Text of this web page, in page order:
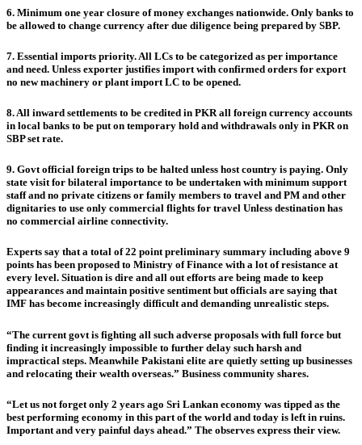
6. Minimum one year closure of money exchanges nationwide. Only banks to
be allowed to change currency after due diligence being prepared by SBP.
7. Essential imports priority. All LCs to be categorized as per importance
and need. Unless exporter justifies import with confirmed orders for export
no new machinery or plant import LC to be opened.
8. All inward settlements to be credited in PKR all foreign currency accounts
in local banks to be put on temporary hold and withdrawals only in PKR on
SBP set rate.
9. Govt official foreign trips to be halted unless host country is paying. Only
state visit for bilateral importance to be undertaken with minimum support
staff and no private citizens or family members to travel and PM and other
dignitaries to use only commercial flights for travel Unless destination has
no commercial airline connectivity.
Experts say that a total of 22 point preliminary summary including above 9
points has been proposed to Ministry of Finance with a lot of resistance at
every level. Situation is dire and all out efforts are being made to keep
appearances and maintain positive sentiment but officials are saying that
IMF has become increasingly difficult and demanding unrealistic steps.
“The current govt is fighting all such adverse proposals with full force but
finding it increasingly impossible to further delay such harsh and
impractical steps. Meanwhile Pakistani elite are quietly setting up businesses
and relocating their wealth overseas.” Business community shares.
“Let us not forget only 2 years ago Sri Lankan economy was tipped as the
best performing economy in this part of the world and today is left in ruins.
Important and very painful days ahead.” The observes express their view.